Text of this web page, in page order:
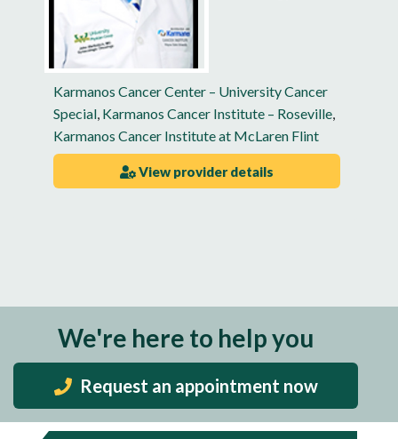
Karmanos Cancer Center – University Cancer
Special, Karmanos Cancer Institute – Roseville,
Karmanos Cancer Institute at McLaren Flint
View provider details
We're here to help you
Request an appointment now